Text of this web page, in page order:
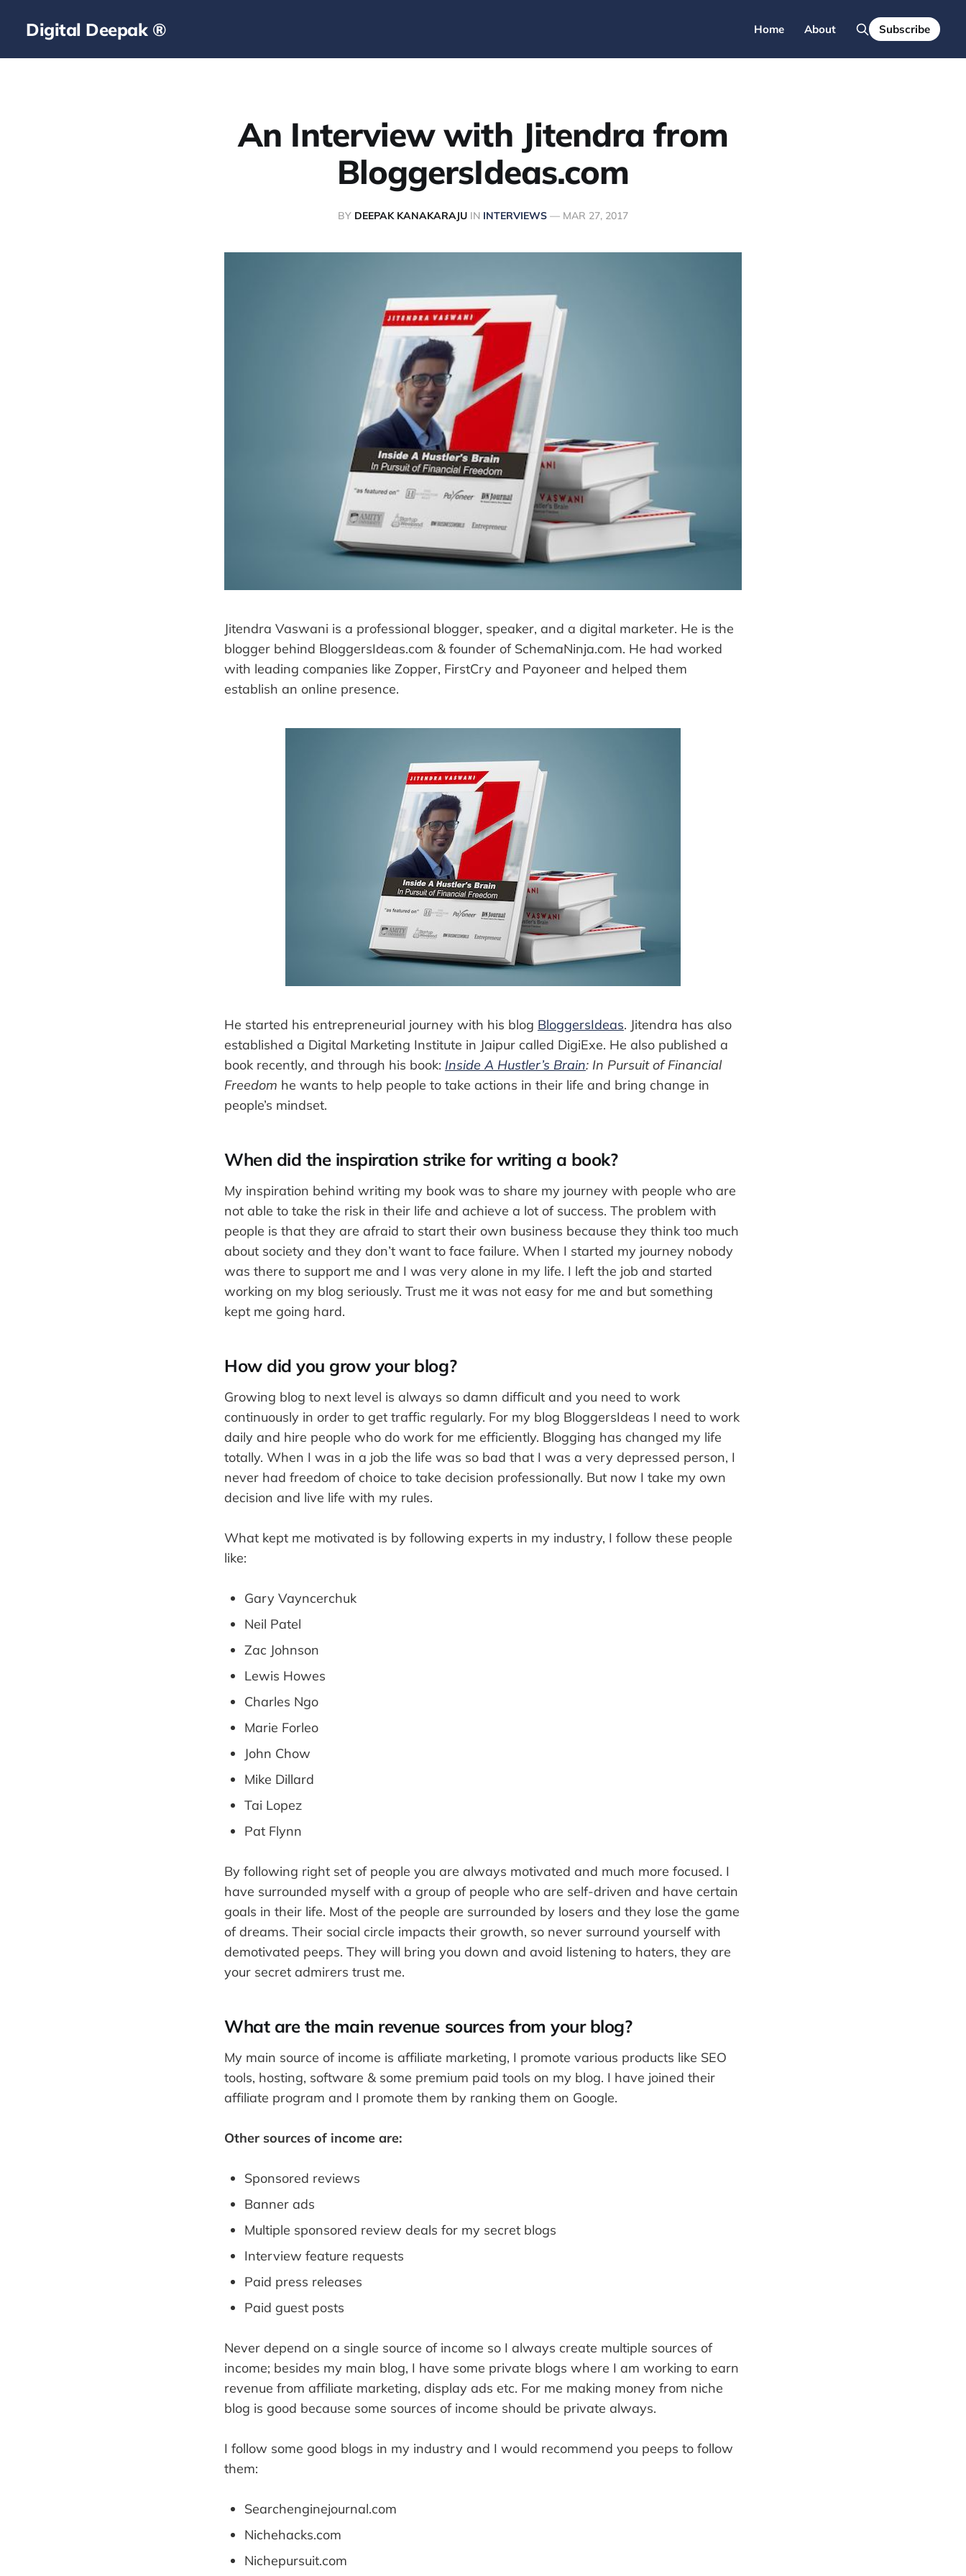
Digital Deepak ® Home About Subscribe
An Interview with Jitendra from
BloggersIdeas.com
BY DEEPAK KANAKARAJU IN INTERVIEWS — MAR 27, 2017
Jitendra Vaswani is a professional blogger, speaker, and a digital marketer. He is the
blogger behind BloggersIdeas.com & founder of SchemaNinja.com. He had worked
with leading companies like Zopper, FirstCry and Payoneer and helped them
establish an online presence.
He started his entrepreneurial journey with his blog BloggersIdeas. Jitendra has also
established a Digital Marketing Institute in Jaipur called DigiExe. He also published a
book recently, and through his book: Inside A Hustler’s Brain: In Pursuit of Financial
Freedom he wants to help people to take actions in their life and bring change in
people’s mindset.
When did the inspiration strike for writing a book?
My inspiration behind writing my book was to share my journey with people who are
not able to take the risk in their life and achieve a lot of success. The problem with
people is that they are afraid to start their own business because they think too much
about society and they don’t want to face failure. When I started my journey nobody
was there to support me and I was very alone in my life. I left the job and started
working on my blog seriously. Trust me it was not easy for me and but something
kept me going hard.
How did you grow your blog?
Growing blog to next level is always so damn difficult and you need to work
continuously in order to get traffic regularly. For my blog BloggersIdeas I need to work
daily and hire people who do work for me efficiently. Blogging has changed my life
totally. When I was in a job the life was so bad that I was a very depressed person, I
never had freedom of choice to take decision professionally. But now I take my own
decision and live life with my rules.
What kept me motivated is by following experts in my industry, I follow these people
like:
Gary Vayncerchuk
Neil Patel
Zac Johnson
Lewis Howes
Charles Ngo
Marie Forleo
John Chow
Mike Dillard
Tai Lopez
Pat Flynn
By following right set of people you are always motivated and much more focused. I
have surrounded myself with a group of people who are self-driven and have certain
goals in their life. Most of the people are surrounded by losers and they lose the game
of dreams. Their social circle impacts their growth, so never surround yourself with
demotivated peeps. They will bring you down and avoid listening to haters, they are
your secret admirers trust me.
What are the main revenue sources from your blog?
My main source of income is affiliate marketing, I promote various products like SEO
tools, hosting, software & some premium paid tools on my blog. I have joined their
affiliate program and I promote them by ranking them on Google.
Other sources of income are:
Sponsored reviews
Banner ads
Multiple sponsored review deals for my secret blogs
Interview feature requests
Paid press releases
Paid guest posts
Never depend on a single source of income so I always create multiple sources of
income; besides my main blog, I have some private blogs where I am working to earn
revenue from affiliate marketing, display ads etc. For me making money from niche
blog is good because some sources of income should be private always.
I follow some good blogs in my industry and I would recommend you peeps to follow
them:
Searchenginejournal.com
Nichehacks.com
Nichepursuit.com